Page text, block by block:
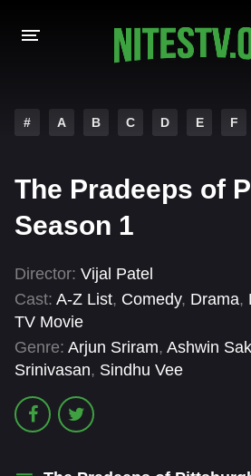
HOLLYWOOD MOVIES
# A B C D E F
The Pradeeps of
Season 1
Director: Vijal Patel
Cast: A-Z List, Comedy, Drama,
TV Movie
Genre: Arjun Sriram, Ashwin
Srinivasan, Sindhu Vee